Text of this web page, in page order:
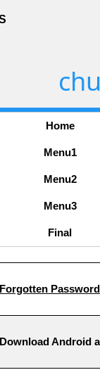
Home
Menu1
Menu2
Menu3
Final
Forgotten Password
Download Android